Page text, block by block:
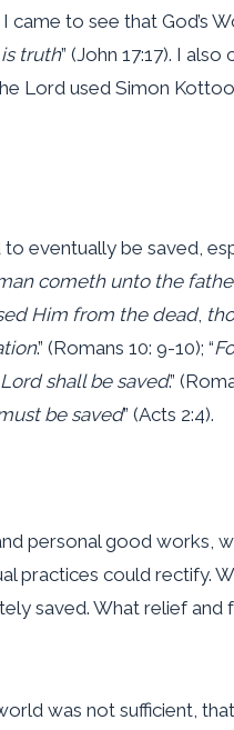
to see that God’s
truth” (John 17:17). I
Lord used Simon
eventually be saved,
cometh unto the
Him from the dead,
.” (Romans 10: 9-10); “
shall be saved.”
be saved” (Acts 2:4).
personal good works,
practices could rectify.
saved. What relief
was not sufficient,